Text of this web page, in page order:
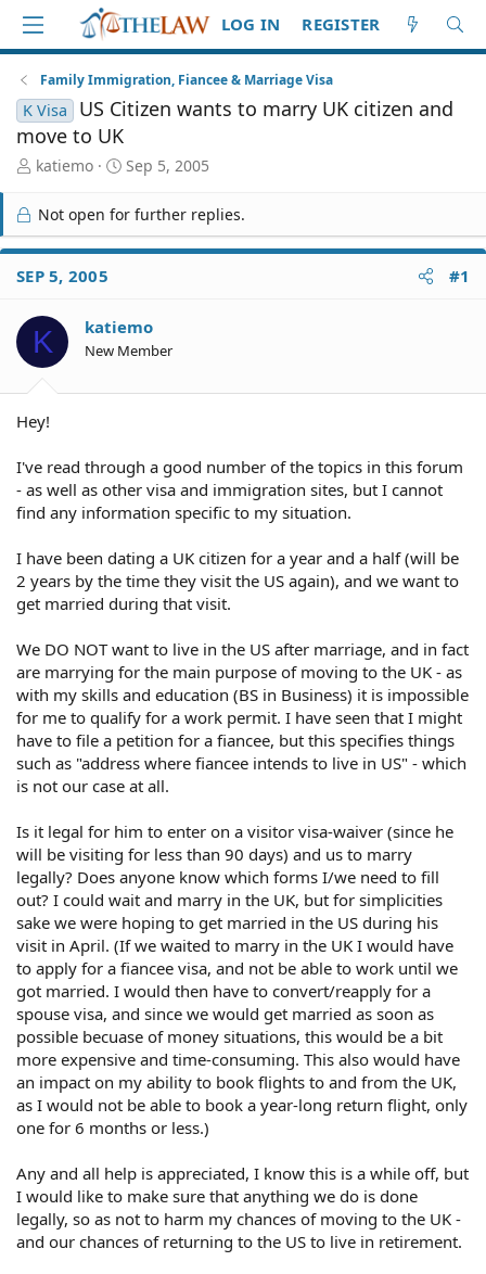
LOG IN REGISTER
Family Immigration, Fiancee & Marriage Visa
K Visa
US Citizen wants to marry UK citizen and
move to UK
T
r
e
a
d
S
a
r
t
katiemo
S
r
t
e
Sep 5, 2005
Not open for further replies.
SEP 5, 2005 #1
K katiemo
New Member
Hey!
I've read through a good number of the topics in this forum
- as well as other visa and immigration sites, but I cannot
find any information specific to my situation.
I have been dating a UK citizen for a year and a half (will be
2 years by the time they visit the US again), and we want to
get married during that visit.
We DO NOT want to live in the US after marriage, and in fact
are marrying for the main purpose of moving to the UK - as
with my skills and education (BS in Business) it is impossible
for me to qualify for a work permit. I have seen that I might
have to file a petition for a fiancee, but this specifies things
such as "address where fiancee intends to live in US" - which
is not our case at all.
Is it legal for him to enter on a visitor visa-waiver (since he
will be visiting for less than 90 days) and us to marry
legally? Does anyone know which forms I/we need to fill
out? I could wait and marry in the UK, but for simplicities
sake we were hoping to get married in the US during his
visit in April. (If we waited to marry in the UK I would have
to apply for a fiancee visa, and not be able to work until we
got married. I would then have to convert/reapply for a
spouse visa, and since we would get married as soon as
possible becuase of money situations, this would be a bit
more expensive and time-consuming. This also would have
an impact on my ability to book flights to and from the UK,
as I would not be able to book a year-long return flight, only
one for 6 months or less.)
Any and all help is appreciated, I know this is a while off, but
I would like to make sure that anything we do is done
legally, so as not to harm my chances of moving to the UK -
and our chances of returning to the US to live in retirement.